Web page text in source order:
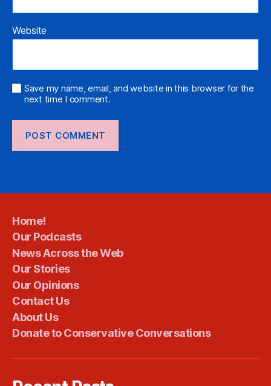
Website
Save my name, email, and website in this browser for the
next time I comment.
Home!
Our Podcasts
News Across the Web
Our Stories
Our Opinions
Contact Us
About Us
Donate to Conservative Conversations